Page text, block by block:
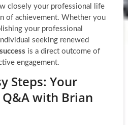
closely your professional life
of achievement. Whether you
your professional
seeking renewed
is a direct outcome of
engagement.
Steps: Your
Q&A with Brian